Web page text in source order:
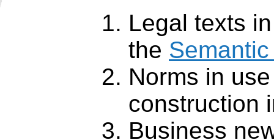
Legal texts
the
Norms in
construction
Business